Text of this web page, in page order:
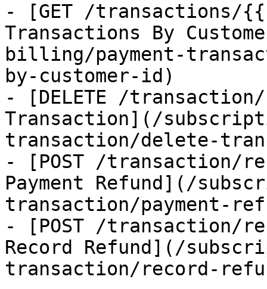
- [GET /transactions/
Transactions By
billing/payment-
by-customer-id)
- [DELETE /
Transaction](/
transaction/delete-
- [POST /transaction/
Payment Refund](/
transaction/payment-
- [POST /transaction/
Record Refund](/
transaction/record-